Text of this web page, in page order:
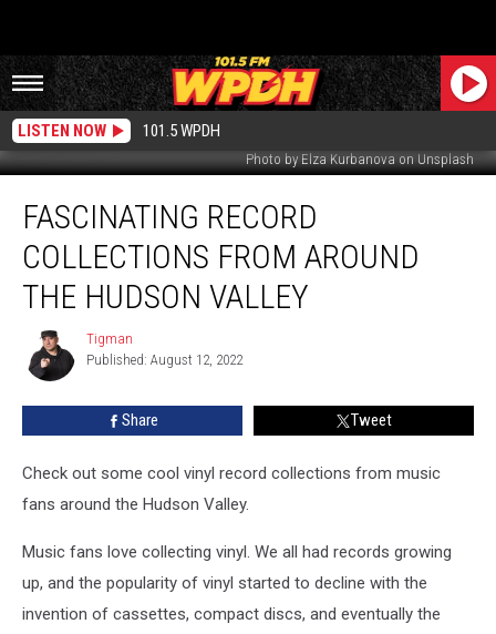
LISTEN NOW 101.5 WPDH
Photo by Elza Kurbanova on Unsplash
Record
Collections
From
Around
Hudson
Valley
FASCINATING RECORD
COLLECTIONS FROM AROUND
THE HUDSON VALLEY
Tigman
Tigman
Published: August 12, 2022
Share Tweet
Check out some cool vinyl record collections from music
fans around the Hudson Valley.
Music fans love collecting vinyl. We all had records growing
up, and the popularity of vinyl started to decline with the
invention of cassettes, compact discs, and eventually the